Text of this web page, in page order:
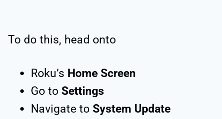
To do this, head onto
Roku’s Home Screen
Go to Settings
Navigate to System Update